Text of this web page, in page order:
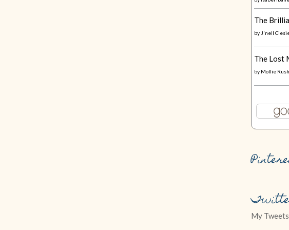
The
by J'nell
The Lost
by Mollie
My Tweets